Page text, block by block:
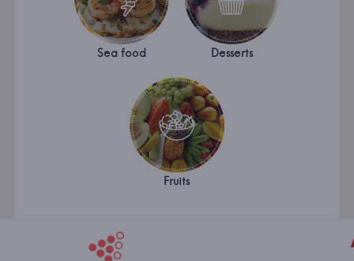
Sea food Desserts
Fruits